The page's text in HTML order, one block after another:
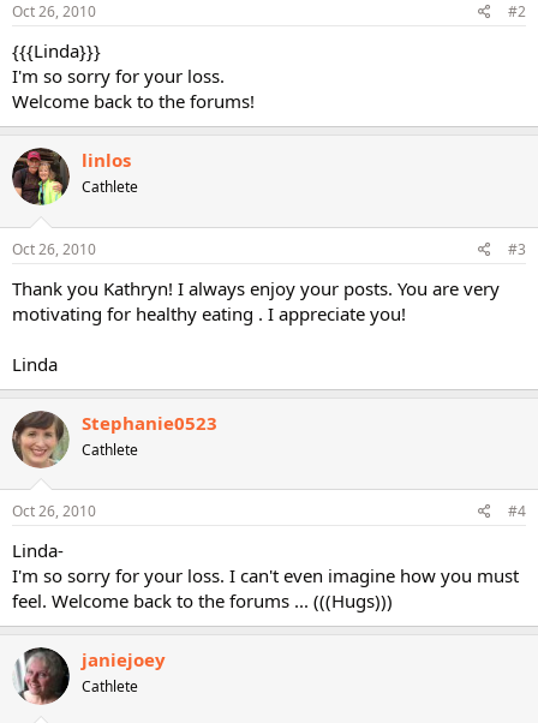
Oct 26, 2010 #2
{{{Linda}}}
I'm so sorry for your loss.
Welcome back to the forums!
linlos
Cathlete
Oct 26, 2010 #3
Thank you Kathryn! I always enjoy your posts. You are very
motivating for healthy eating . I appreciate you!
Linda
Stephanie0523
Cathlete
Oct 26, 2010 #4
Linda-
I'm so sorry for your loss. I can't even imagine how you must
feel. Welcome back to the forums ... (((Hugs)))
janiejoey
Cathlete